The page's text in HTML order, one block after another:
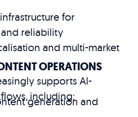
for
reliability
and multi-market
OPERATIONS
supports AI-
including:
generation and